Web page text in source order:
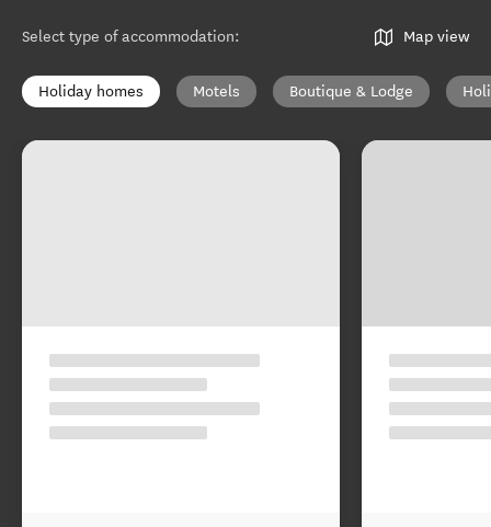
Select type of accommodation: Map view
Holiday homes Motels Boutique & Lodge